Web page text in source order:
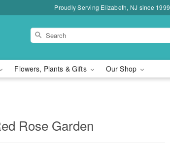
Proudly Serving Elizabeth, NJ since 1999
Flowers, Plants & Gifts Our Shop
Rose Garden